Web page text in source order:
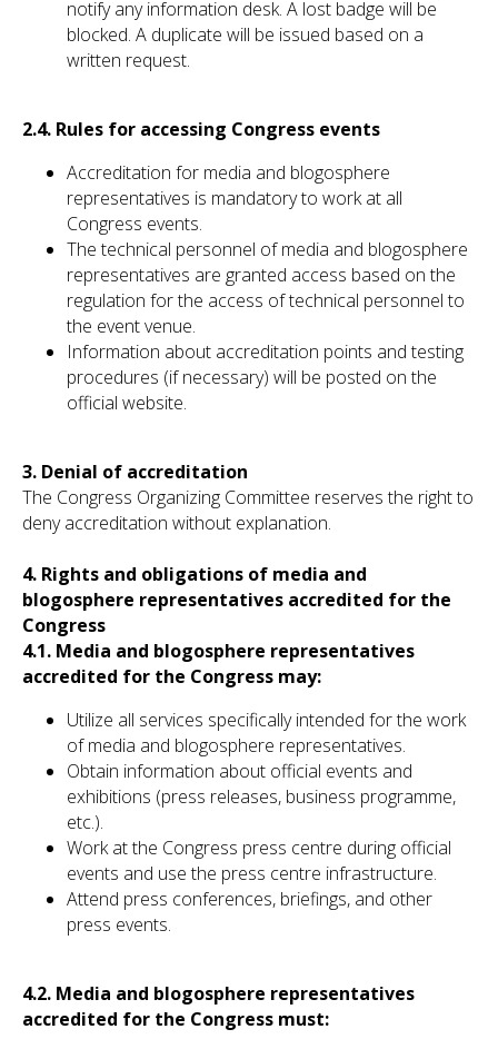
notify any information desk. A lost badge will be
blocked. A duplicate will be issued based on a
written request.
2.4. Rules for accessing Congress events
Accreditation for media and blogosphere
representatives is mandatory to work at all
Congress events.
The technical personnel of media and blogosphere
representatives are granted access based on the
regulation for the access of technical personnel to
the event venue.
Information about accreditation points and testing
procedures (if necessary) will be posted on the
official website.
3. Denial of accreditation
The Congress Organizing Committee reserves the right to
deny accreditation without explanation.
4. Rights and obligations of media and
blogosphere representatives accredited for the
Congress
4.1. Media and blogosphere representatives
accredited for the Congress may:
Utilize all services specifically intended for the work
of media and blogosphere representatives.
Obtain information about official events and
exhibitions (press releases, business programme,
etc.).
Work at the Congress press centre during official
events and use the press centre infrastructure.
Attend press conferences, briefings, and other
press events.
4.2. Media and blogosphere representatives
accredited for the Congress must: